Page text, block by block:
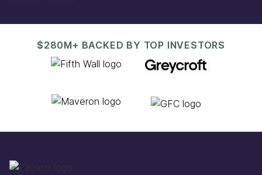
$280M+ BACKED BY TOP INVESTORS